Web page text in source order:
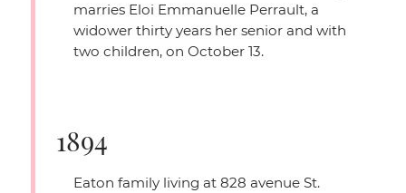
marries Eloi Emmanuelle Perrault, a
widower thirty years her senior and with
two children, on October 13.
1894
Eaton family living at 828 avenue St.